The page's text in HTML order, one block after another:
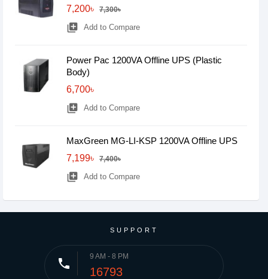
7,200৳
7,300৳
library_add Add to Compare
Power Pac 1200VA Offline UPS (Plastic
Body)
6,700৳
library_add Add to Compare
MaxGreen MG-LI-KSP 1200VA Offline UPS
7,199৳
7,400৳
library_add Add to Compare
SUPPORT
phone 9 AM - 8 PM
16793